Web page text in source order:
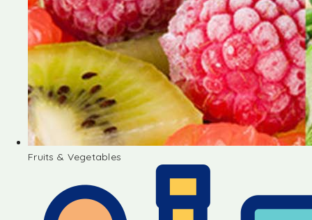
Fruits & Vegetables